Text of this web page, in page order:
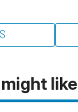
like